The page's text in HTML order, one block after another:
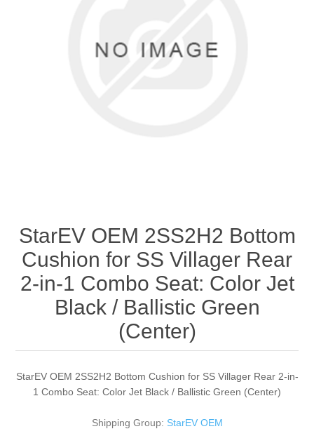
StarEV OEM 2SS2H2 Bottom
Cushion for SS Villager Rear
2-in-1 Combo Seat: Color Jet
Black / Ballistic Green
(Center)
StarEV OEM 2SS2H2 Bottom Cushion for SS Villager Rear 2-in-
1 Combo Seat: Color Jet Black / Ballistic Green (Center)
Shipping Group: StarEV OEM